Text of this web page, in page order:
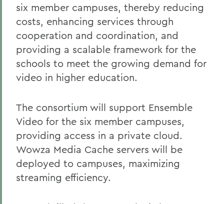
six member campuses, thereby reducing
costs, enhancing services through
cooperation and coordination, and
providing a scalable framework for the
schools to meet the growing demand for
video in higher education.
The consortium will support Ensemble
Video for the six member campuses,
providing access in a private cloud.
Wowza Media Cache servers will be
deployed to campuses, maximizing
streaming efficiency.